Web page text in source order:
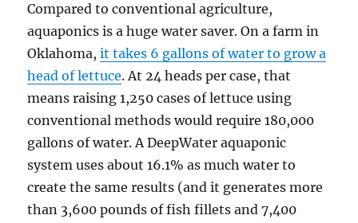
Compared to conventional agriculture,
aquaponics is a huge water saver. On a farm in
Oklahoma,it takes 6 gallons of water to grow a
head of lettuce. At 24 heads per case, that
means raising 1,250 cases of lettuce using
conventional methods would require 180,000
gallons of water. A DeepWater aquaponic
system uses about 16.1% as much water to
create the same results (and it generates more
than 3,600 pounds of fish fillets and 7,400